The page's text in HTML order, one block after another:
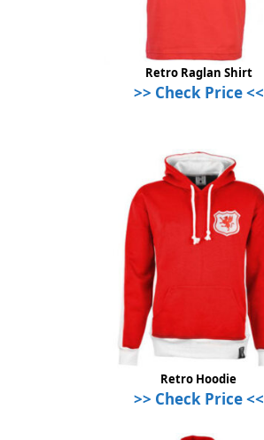
Retro Raglan Shirt
>> Check Price <<
Retro Hoodie
>> Check Price <<